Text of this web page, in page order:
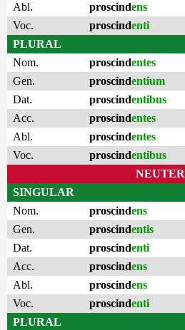
Abl.
proscindens
Voc.
proscindenti
PLURAL
Nom.
proscindentes
Gen.
proscindentium
Dat.
proscindentibus
Acc.
proscindentes
Abl.
proscindentes
Voc.
proscindentibus
NEUTER
SINGULAR
Nom.
proscindens
Gen.
proscindentis
Dat.
proscindenti
Acc.
proscindens
Abl.
proscindens
Voc.
proscindenti
PLURAL